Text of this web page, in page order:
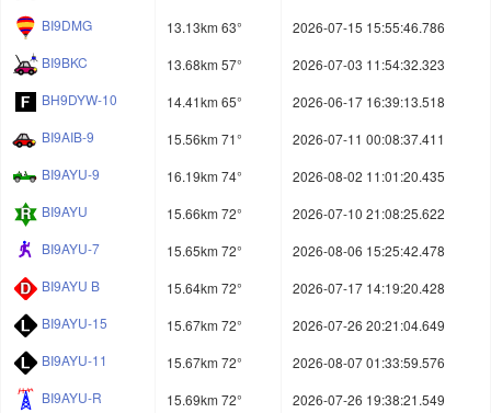
BI9DMG
13.13km 63°
2026-07-15 15:55:46.786
BI9BKC
13.68km 57°
2026-07-03 11:54:32.323
BH9DYW-10
14.41km 65°
2026-06-17 16:39:13.518
BI9AIB-9
15.56km 71°
2026-07-11 00:08:37.411
BI9AYU-9
16.19km 74°
2026-08-02 11:01:20.435
BI9AYU
15.66km 72°
2026-07-10 21:08:25.622
BI9AYU-7
15.65km 72°
2026-08-06 15:25:42.478
BI9AYU B
15.64km 72°
2026-07-17 14:19:20.428
BI9AYU-15
15.67km 72°
2026-07-26 20:21:04.649
BI9AYU-11
15.67km 72°
2026-08-07 01:33:59.576
BI9AYU-R
15.69km 72° 2026-07-26 19:38:21.549